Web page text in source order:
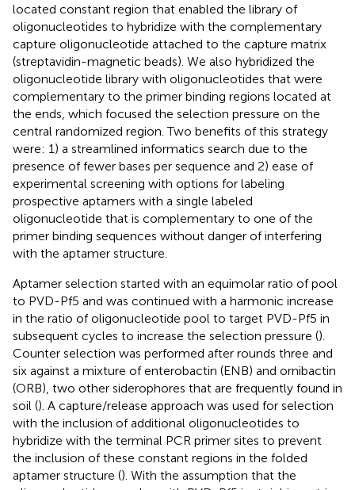
located constant region that enabled the library of
oligonucleotides to hybridize with the complementary
capture oligonucleotide attached to the capture matrix
(streptavidin-magnetic beads). We also hybridized the
oligonucleotide library with oligonucleotides that were
complementary to the primer binding regions located at
the ends, which focused the selection pressure on the
central randomized region. Two benefits of this strategy
were: 1) a streamlined informatics search due to the
presence of fewer bases per sequence and 2) ease of
experimental screening with options for labeling
prospective aptamers with a single labeled
oligonucleotide that is complementary to one of the
primer binding sequences without danger of interfering
with the aptamer structure.
Aptamer selection started with an equimolar ratio of pool
to PVD-Pf5 and was continued with a harmonic increase
in the ratio of oligonucleotide pool to target PVD-Pf5 in
subsequent cycles to increase the selection pressure ().
Counter selection was performed after rounds three and
six against a mixture of enterobactin (ENB) and ornibactin
(ORB), two other siderophores that are frequently found in
soil (). A capture/release approach was used for selection
with the inclusion of additional oligonucleotides to
hybridize with the terminal PCR primer sites to prevent
the inclusion of these constant regions in the folded
aptamer structure (). With the assumption that the